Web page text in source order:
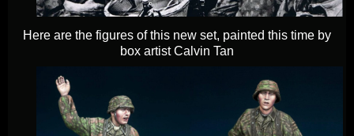
Here are the figures of this new set, painted this time by
box artist Calvin Tan